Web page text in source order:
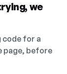
we
code for a
page, before